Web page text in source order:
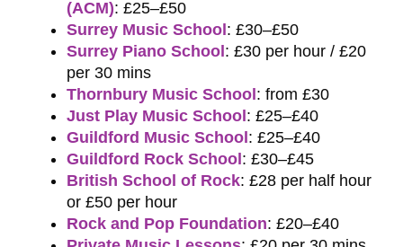
(ACM): £25–£50
Surrey Music School: £30–£50
Surrey Piano School: £30 per hour / £20
per 30 mins
Thornbury Music School: from £30
Just Play Music School: £25–£40
Guildford Music School: £25–£40
Guildford Rock School: £30–£45
British School of Rock: £28 per half hour
or £50 per hour
Rock and Pop Foundation: £20–£40